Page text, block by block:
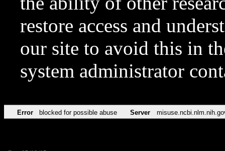
restore access and
our site to avoid this in
system administrator
Error blocked for possible abuse Server